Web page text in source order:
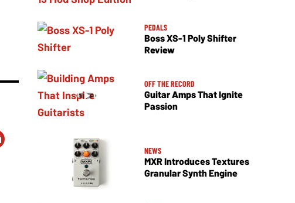
PEDALS
Boss XS-1 Poly Shifter
Review
OFF THE RECORD
Guitar Amps That Ignite
Passion
NEWS
MXR Introduces Textures
Granular Synth Engine